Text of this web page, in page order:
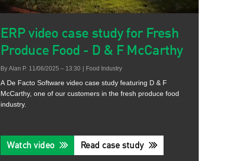
ERP video case study for Fresh
Produce Food - D & F McCarthy
By Alan P. 11/06/2025 – 13:30 Food Industry
A De Facto Software video case study featuring D & F
McCarthy, one of our customers in the fresh produce food
industry.
Watch video Read case study